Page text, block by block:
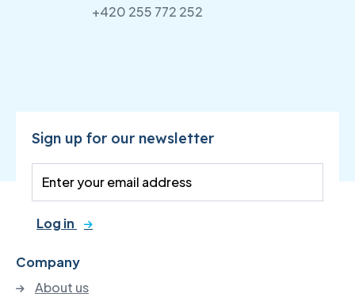
+420 255 772 252
Sign up for our newsletter
Log in
Company
About us